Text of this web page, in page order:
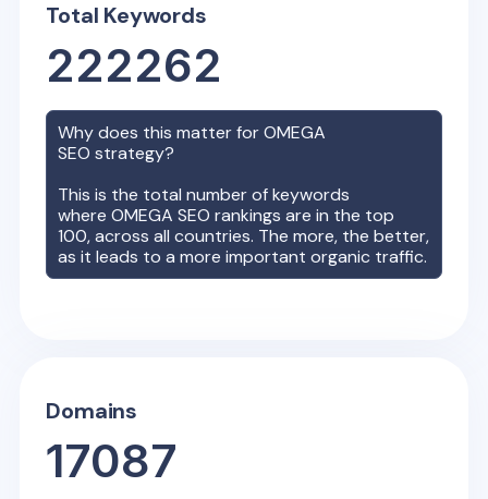
Total Keywords
222262
Why does this matter forOMEGA
SEO strategy?
This is the total number of keywords
whereOMEGA SEO rankings are in the top
100, across all countries. The more, the better,
as it leads to a more important organic traffic.
Domains
17087